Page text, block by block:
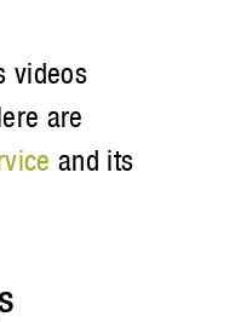
videos
are
and its